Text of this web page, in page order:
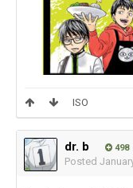
ISO
dr. b 498
Posted